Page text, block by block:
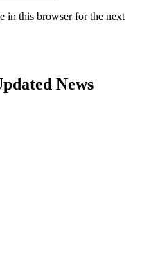
in this browser for the next
News